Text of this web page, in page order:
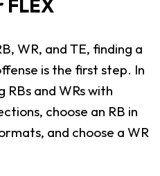
WR, and TE, finding a
is the first step. In
and WRs with
choose an RB in
and choose a WR